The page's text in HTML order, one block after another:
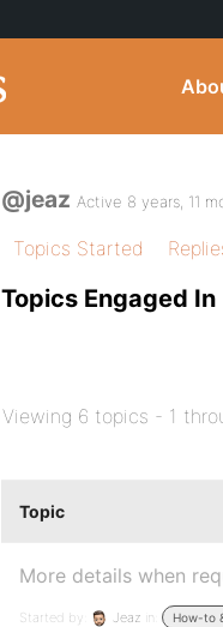
@jeaz Active 8 years, 11
Topics Started
Topics Engaged In
Viewing 6 topics - 1
Topic
More details when
Started by: Jeaz in: How-to